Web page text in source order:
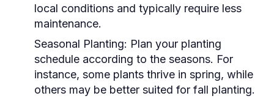
local conditions and typically require less
maintenance.
Seasonal Planting: Plan your planting
schedule according to the seasons. For
instance, some plants thrive in spring, while
others may be better suited for fall planting.